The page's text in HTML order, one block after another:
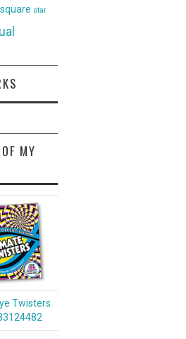
square star
MY
Twisters